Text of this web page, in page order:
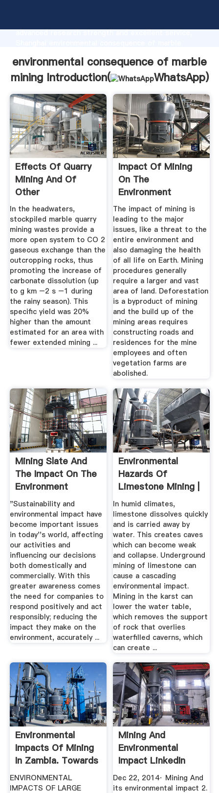
advanced research strength and excellent service,
all of customers.
environmental consequence of marble
mining Introduction(
WhatsApp)
Effects Of Quarry
Mining And Of
Other
Environmental ...
In the headwaters,
stockpiled marble quarry
mining wastes provide a
more open system to CO 2
gaseous exchange than the
outcropping rocks, thus
promoting the increase of
carbonate dissolution (up
to g km –2 s –1 during
the rainy season). This
specific yield was 20%
higher than the amount
estimated for an area with
fewer extended mining ...
Impact Of Mining
On The
Environment
The impact of mining is
leading to the major
issues, like a threat to the
entire environment and
also damaging the health
of all life on Earth. Mining
procedures generally
require a larger and vast
area of land. Deforestation
is a byproduct of mining
and the build up of the
mining areas requires
constructing roads and
residences for the mine
employees and often
vegetation farms are
abolished.
Mining Slate And
The Impact On The
Environment
"Sustainability and
environmental impact have
become important issues
in today''s world, affecting
our activities and
influencing our decisions
both domestically and
commercially. With this
greater awareness comes
the need for companies to
respond positively and act
responsibly; reducing the
impact they make on the
environment, accurately ...
Environmental
Hazards Of
Limestone Mining |
Sciencing
In humid climates,
limestone dissolves quickly
and is carried away by
water. This creates caves
which can become weak
and collapse. Underground
mining of limestone can
cause a cascading
environmental impact.
Mining in the karst can
lower the water table,
which removes the support
of rock that overlies
waterfilled caverns, which
can create ...
Environmental
Impacts Of Mining
In Zambia. Towards
Better ...
ENVIRONMENTAL
IMPACTS OF LARGE
Mining And
Environmental
Impact LinkedIn
SlideShare
Dec 22, 2014· Mining And
its environmental impact 2.